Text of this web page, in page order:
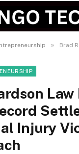
» Brad Richardson Law
Law
Injury